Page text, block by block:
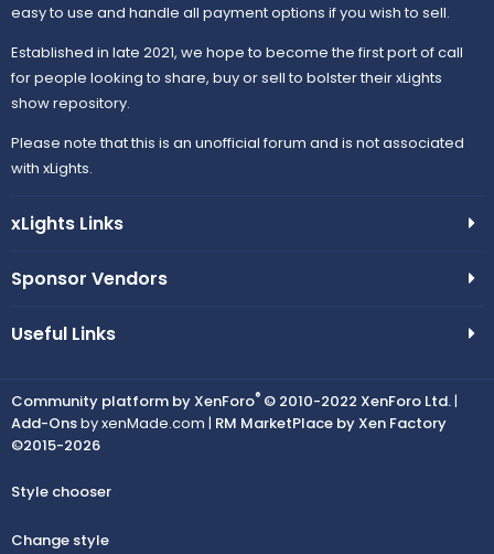
easy to use and handle all payment options if you wish to sell.
Established in late 2021, we hope to become the first port of call
for people looking to share, buy or sell to bolster their xLights
show repository.
Please note that this is an unofficial forum and is not associated
with xLights.
xLights Links
Sponsor Vendors
Useful Links
Community platform by XenForo® © 2010-2022 XenForo Ltd.|
Add-Onsby xenMade.com | RM MarketPlace by Xen Factory
©2015-2026
Style chooser
Change style